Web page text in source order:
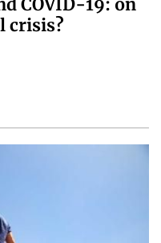
COVID-19: on
crisis?